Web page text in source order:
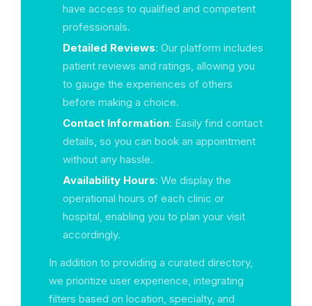
have access to qualified and competent
professionals.
Detailed Reviews: Our platform includes
patient reviews and ratings, allowing you
to gauge the experiences of others
before making a choice.
Contact Information: Easily find contact
details, so you can book an appointment
without any hassle.
Availability Hours: We display the
operational hours of each clinic or
hospital, enabling you to plan your visit
accordingly.
In addition to providing a curated directory,
we prioritize user experience, integrating
filters based on location, specialty, and